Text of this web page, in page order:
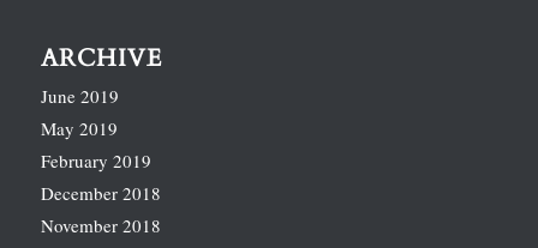
ARCHIVE
June 2019
May 2019
February 2019
December 2018
November 2018